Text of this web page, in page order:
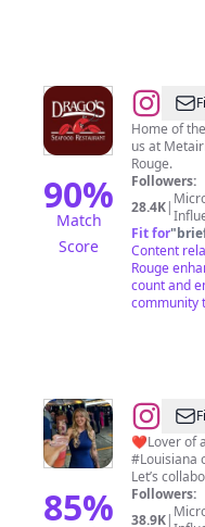
90%
Match
Score
@
Seafood
Home of
us at
Rouge.
Followers:
28.4K|
Fit for"
Content
Rouge
count and
community
85%
@Jordan
Basham
|
❤️Lover of all
#Louisiana one bite
Followers:
38.9K|